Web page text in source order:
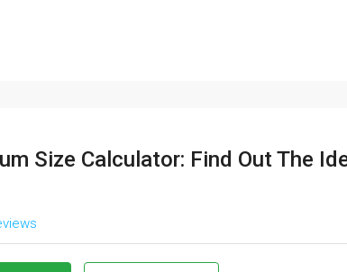
Size Calculator: Find Out The